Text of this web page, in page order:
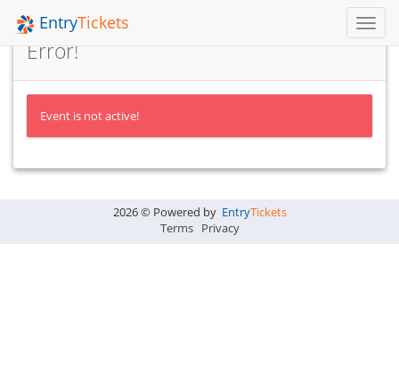
Toggle
EntryTickets
Error!
Event is not active!
2026 © Powered by EntryTickets
Terms Privacy